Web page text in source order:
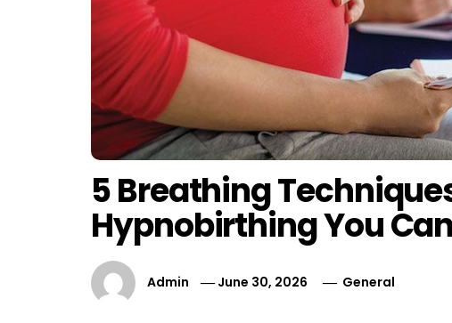
5 Breathing
Hypnobirthing You
Admin June 30, 2026 General